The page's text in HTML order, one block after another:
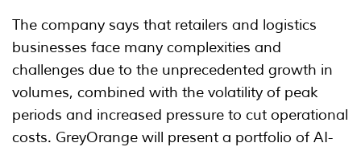
The company says that retailers and logistics
businesses face many complexities and
challenges due to the unprecedented growth in
volumes, combined with the volatility of peak
periods and increased pressure to cut operational
costs. GreyOrange will present a portfolio of AI-